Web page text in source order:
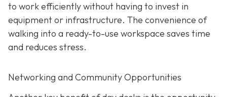
to work efficiently without having to invest in
equipment or infrastructure. The convenience of
walking into a ready-to-use workspace saves time
and reduces stress.
Networking and Community Opportunities